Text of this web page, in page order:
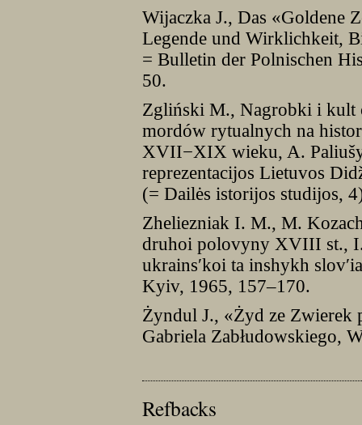
Wijaczka J., Das «Goldene
Legende und Wirklichkeit,
= Bulletin der Polnischen
50.
Zgliński M., Nagrobki i kult
mordów rytualnych na
XVII−XIX wieku, A.
reprezentacijos Lietuvos
(= Dailės istorijos studijos,
Zheliezniak I. M., M.
druhoi polovyny XVIII st.,
ukrains′koi ta inshykh
Kyiv, 1965, 157–170.
Żyndul J., «Żyd ze Zwierek
Gabriela Zabłudowskiego,
Refbacks